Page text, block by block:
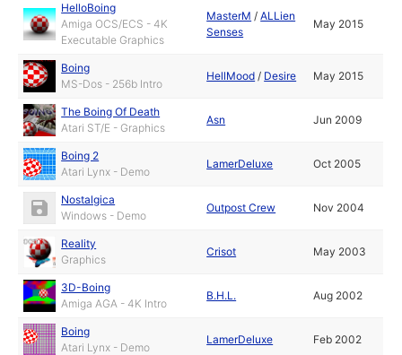
HelloBoing
Amiga OCS/ECS - 4K
Executable Graphics
MasterM /ALLien
Senses
May 2015
Boing
MS-Dos - 256b Intro
HellMood / Desire May 2015
The Boing Of Death
Atari ST/E - Graphics
Asn Jun 2009
Boing 2
Atari Lynx - Demo
LamerDeluxe Oct 2005
Nostalgica
Windows - Demo
Outpost Crew Nov 2004
Reality
Graphics
Crisot May 2003
3D-Boing
Amiga AGA - 4K Intro
B.H.L. Aug 2002
Boing
Atari Lynx - Demo
LamerDeluxe Feb 2002